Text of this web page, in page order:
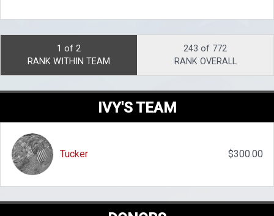
1 of 2
RANK WITHIN TEAM
243 of 772
RANK OVERALL
IVY'S TEAM
Tucker $300.00